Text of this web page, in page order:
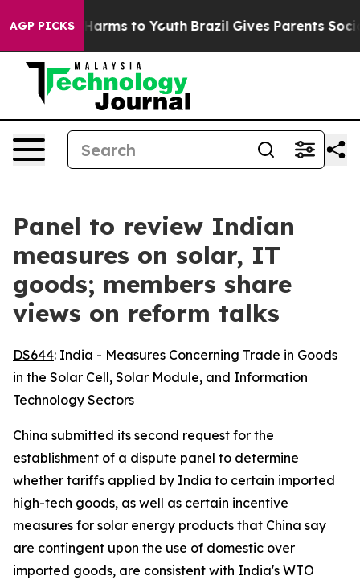
AGP PICKS
Abate Harms to Youth Brazil Gives Parents Social
Panel to review Indian
measures on solar, IT
goods; members share
views on reform talks
DS644: India - Measures Concerning Trade in Goods
in the Solar Cell, Solar Module, and Information
Technology Sectors
China submitted its second request for the
establishment of a dispute panel to determine
whether tariffs applied by India to certain imported
high-tech goods, as well as certain incentive
measures for solar energy products that China say
are contingent upon the use of domestic over
imported goods, are consistent with India's WTO